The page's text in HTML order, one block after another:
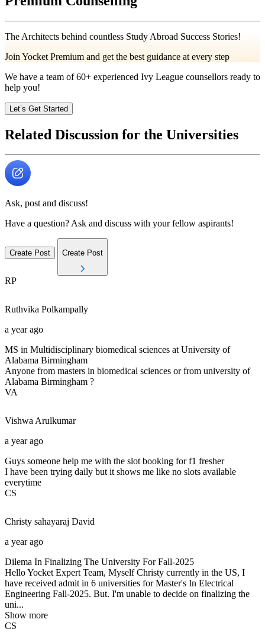
The Architects behind countless Study Abroad Success Stories!
Join Yocket Premium and get the best guidance at every step
We have a team of60+ experienced Ivy League counsellors ready to
help you!
Let’s Get Started
Related Discussion for the Universities
Ask, post and discuss!
Have a question? Ask and discuss with your fellow aspirants!
Create Post Create Post
RP
Ruthvika Polkampally
a year ago
MS in Multidisciplinary biomedical sciences at University of
Alabama Birmingham
Anyone from masters in biomedical sciences or from university of
Alabama Birmingham ?
VA
Vishwa Arulkumar
a year ago
Guys someone help me with the slot booking for f1 fresher
I have been trying daily but it shows me like no slots available
everytime
CS
Christy sahayaraj David
a year ago
Dilema In Finalizing The University For Fall-2025
Hello Yocket Expert Team, Myself Christy currently in the US, I
have received admit in 6 universities for Master's In Electrical
Engineering Fall-2025. But. I'm unable to decide on finalizing the
uni...
Show more
CS